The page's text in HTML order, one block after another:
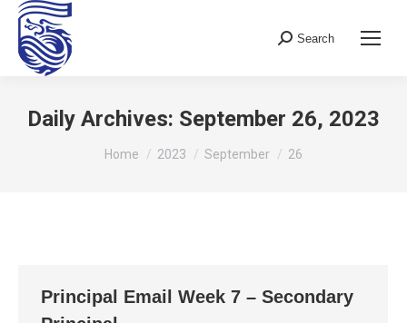
Search:
Search
Daily Archives: September 26, 2023
You are here:
Home 2023 September 26
Principal Email Week 7 – Secondary